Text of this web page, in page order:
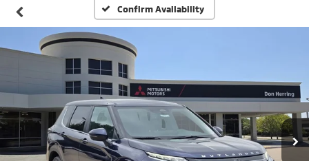
Confirm Availability